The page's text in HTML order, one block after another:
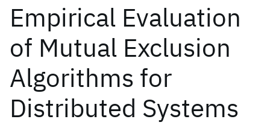
Empirical Evaluation
of Mutual Exclusion
Algorithms for
Distributed Systems